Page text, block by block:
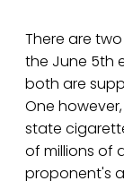
There are
the June 5th
both are
One
state
of millions of
proponent's